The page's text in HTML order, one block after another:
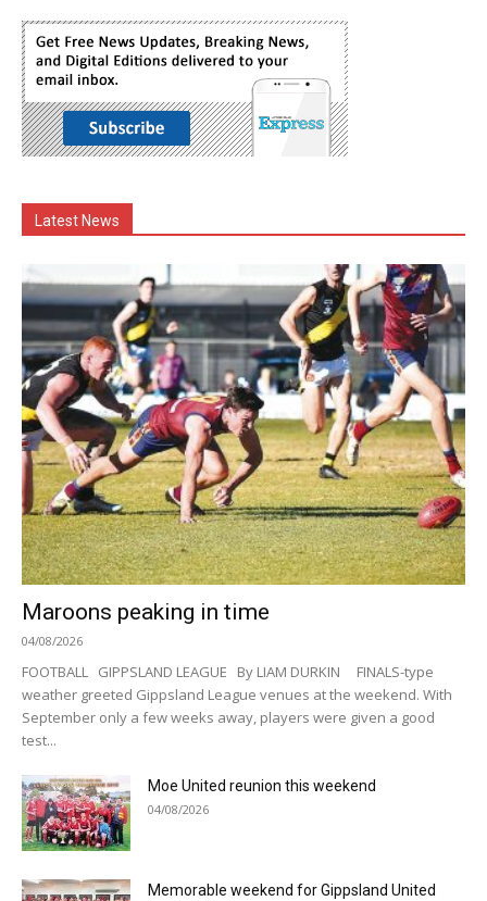
Latest News
Maroons peaking in time
04/08/2026
FOOTBALL GIPPSLAND LEAGUE By LIAM DURKIN FINALS-type
weather greeted Gippsland League venues at the weekend. With
September only a few weeks away, players were given a good
test...
Moe United reunion this weekend
04/08/2026
Memorable weekend for Gippsland United